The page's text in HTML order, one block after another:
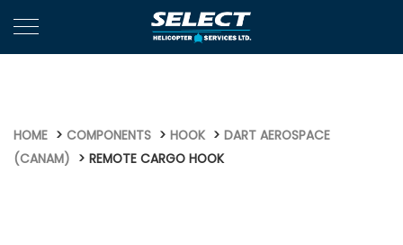
HOME COMPONENTS HOOK
DART AEROSPACE
(CANAM)
REMOTE CARGO HOOK